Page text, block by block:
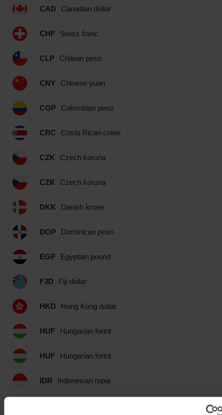
CAD Canadian dollar
CHF Swiss franc
CLP Chilean peso
CNY Chinese yuan
COP Colombian peso
CRC Costa Rican colon
CZK Czech koruna
CZK Czech koruna
DKK Danish krone
DOP Dominican peso
EGP Egyptian pound
FJD Fiji dollar
HKD Hong Kong dollar
HUF Hungarian forint
HUF Hungarian forint
IDR Indonesian rupia